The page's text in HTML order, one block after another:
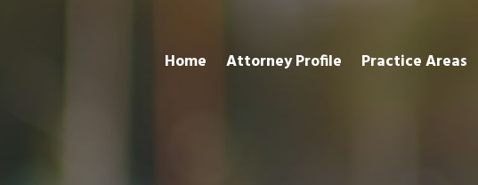
Home Attorney Profile Practice Areas